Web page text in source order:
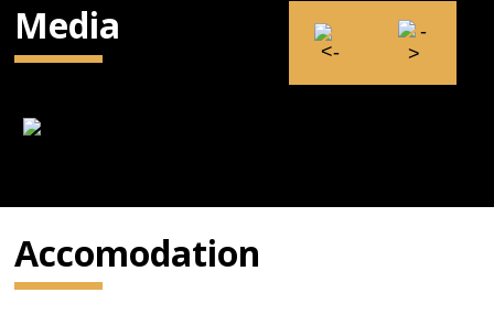
Media
Accomodation